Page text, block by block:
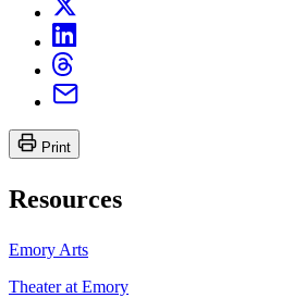
Print
Resources
Emory Arts
Theater at Emory